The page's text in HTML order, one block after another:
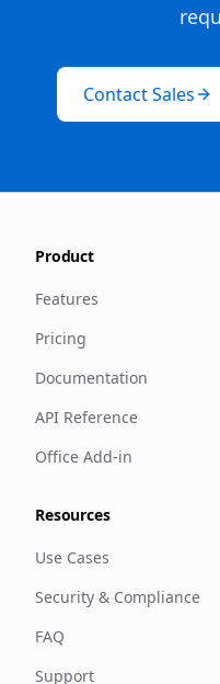
Contact Sales
Product
Features
Pricing
Documentation
API Reference
Office Add-in
Resources
Use Cases
Security & Compliance
FAQ
Support